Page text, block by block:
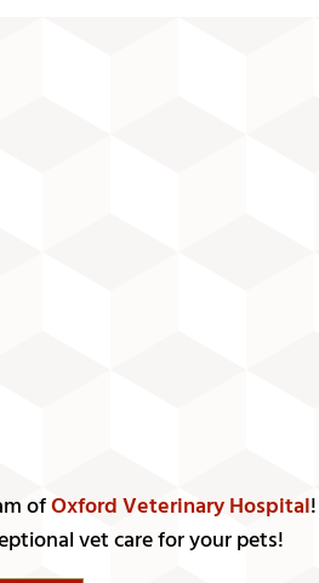
ofOxford Veterinary Hospital!
vet care for your pets!